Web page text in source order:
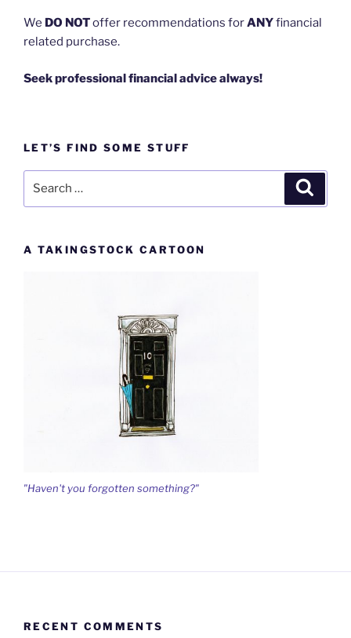
We DO NOToffer recommendations forANYfinancial
related purchase.
Seek professional financial advice always!
LET’S FIND SOME STUFF
A TAKINGSTOCK CARTOON
"Haven't you forgotten something?"
RECENT COMMENTS